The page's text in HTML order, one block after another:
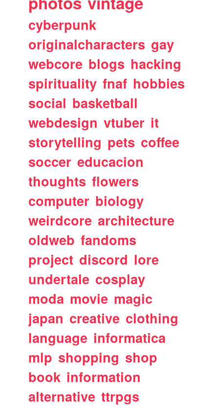
cyberpunk
originalcharacters gay
webcore blogs hacking
spirituality fnaf hobbies
social basketball
webdesign vtuber it
storytelling pets coffee
soccer educacion
thoughts flowers
computer biology
weirdcore architecture
oldweb fandoms
project discord lore
undertale cosplay
moda movie magic
japan creative clothing
language informatica
mlp shopping shop
book information
alternative ttrpgs